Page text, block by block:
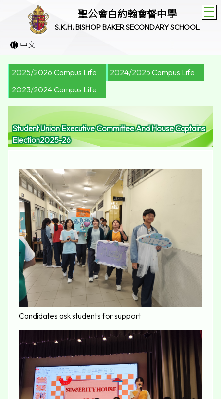
聖公會白約翰會督中學
S.K.H. BISHOP BAKER SECONDARY SCHOOL
中文
2025/2026 Campus Life
2024/2025 Campus Life
2023/2024 Campus Life
Student Union Executive Committee And House Captains
Election2025-26
Candidates ask students for support